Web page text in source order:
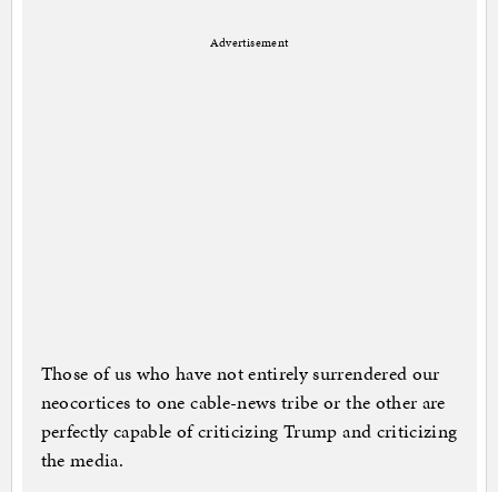
Advertisement
Those of us who have not entirely surrendered our
neocortices to one cable-news tribe or the other are
perfectly capable of criticizing Trump and criticizing
the media.